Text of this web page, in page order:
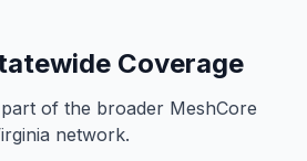
Coverage
of the broader MeshCore
network.